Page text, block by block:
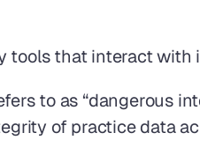
that interact
to as “dangerous
of practice data